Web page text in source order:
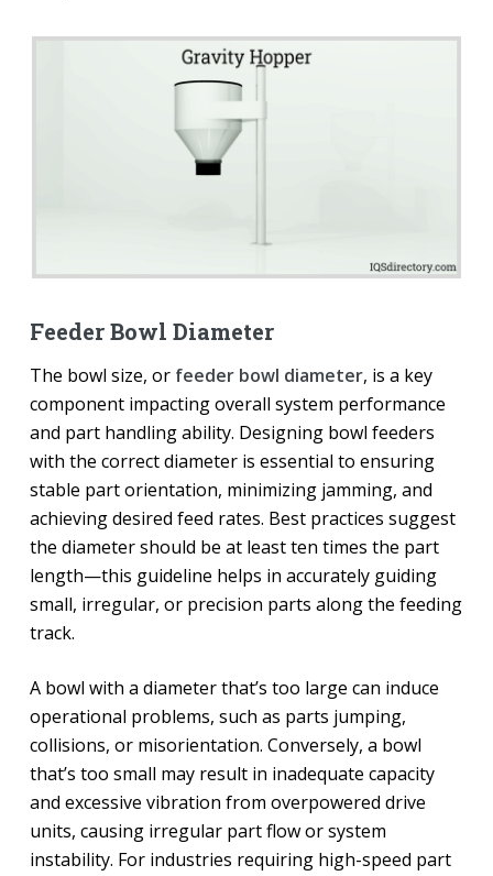
Feeder Bowl Diameter
The bowl size, or feeder bowl diameter, is a key
component impacting overall system performance
and part handling ability. Designing bowl feeders
with the correct diameter is essential to ensuring
stable part orientation, minimizing jamming, and
achieving desired feed rates. Best practices suggest
the diameter should be at least ten times the part
length—this guideline helps in accurately guiding
small, irregular, or precision parts along the feeding
track.
A bowl with a diameter that’s too large can induce
operational problems, such as parts jumping,
collisions, or misorientation. Conversely, a bowl
that’s too small may result in inadequate capacity
and excessive vibration from overpowered drive
units, causing irregular part flow or system
instability. For industries requiring high-speed part